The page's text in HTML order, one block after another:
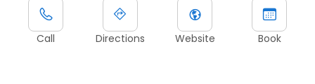
Call Directions Website Book